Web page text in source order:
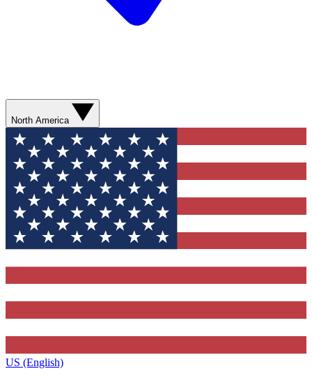
North America
US (English)